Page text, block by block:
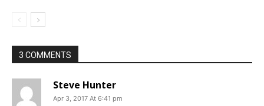
3 COMMENTS
Steve Hunter
Apr 3, 2017 At 6:41 pm